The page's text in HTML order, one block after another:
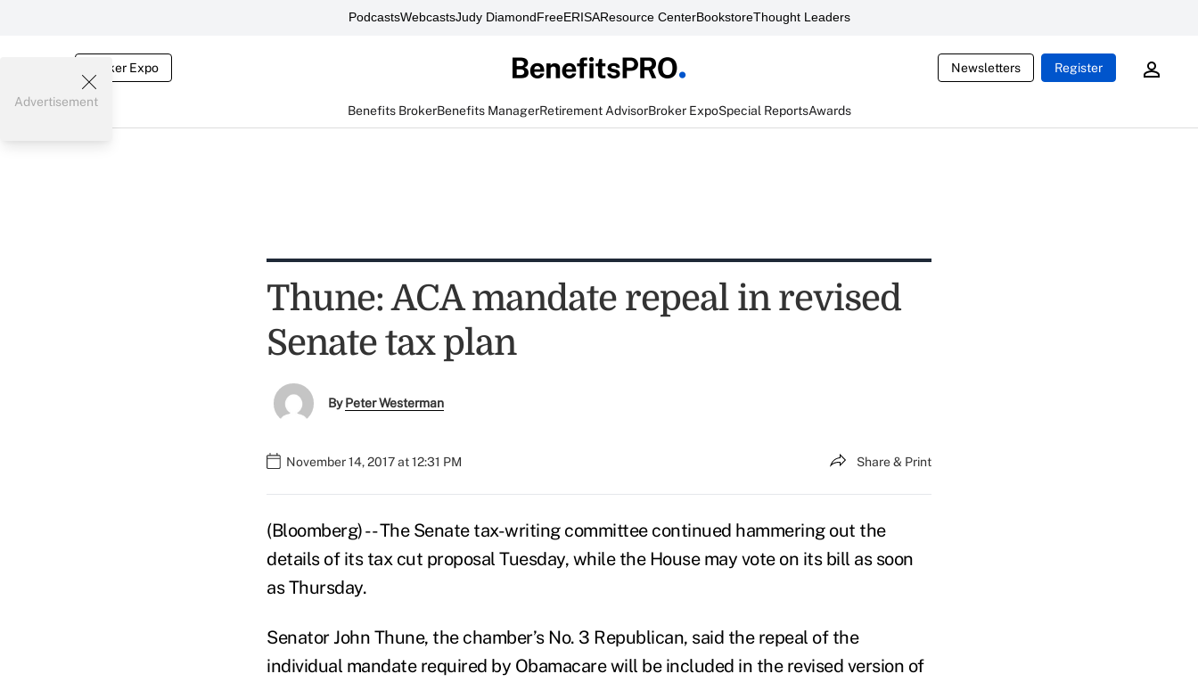
PodcastsWebcastsJudy DiamondFreeERISAResource CenterBookstoreThought Leaders
Broker Expo Newsletters Register
Benefits BrokerBenefits ManagerRetirement AdvisorBroker ExpoSpecial ReportsAwards
Advertisement
Thune: ACA mandate repeal in revised
Senate tax plan
ByPeter Westerman
November 14, 2017 at 12:31 PM Share & Print
(Bloomberg) -- The Senate tax-writing committee continued hammering out the
details of its tax cut proposal Tuesday, while the House may vote on its bill as soon
as Thursday.
Senator John Thune, the chamber’s No. 3 Republican, said the repeal of the
individual mandate required by Obamacare will be included in the revised version of